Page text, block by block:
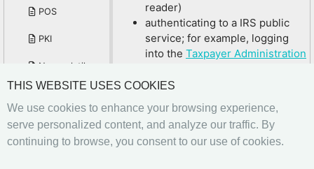
POS
PKI
Non-volatile Memory
Invoicing System
Internal Data
reader)
authenticating to a IRS public
service; for example, logging
into the Taxpayer Administration
sometimes when issuing a fiscal
setup)
Related Articles
THIS WEBSITE USES COOKIES
We use cookies to enhance your browsing experience,
serve personalized content, and analyze our traffic. By
continuing to browse, you consent to our use of cookies.